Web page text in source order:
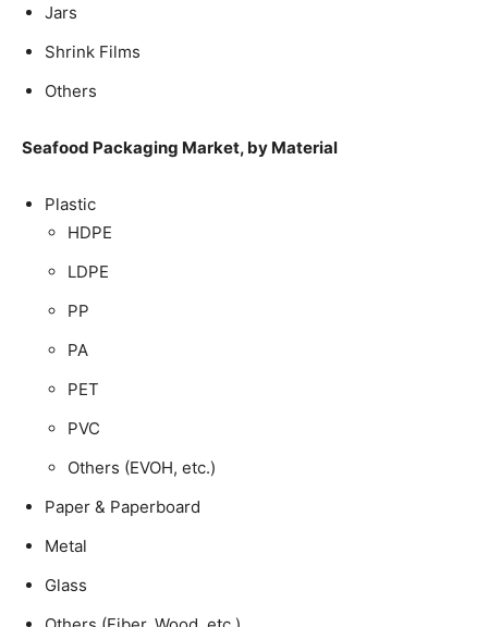
Jars
Shrink Films
Others
Seafood Packaging Market, by Material
Plastic
HDPE
LDPE
PP
PA
PET
PVC
Others (EVOH, etc.)
Paper & Paperboard
Metal
Glass